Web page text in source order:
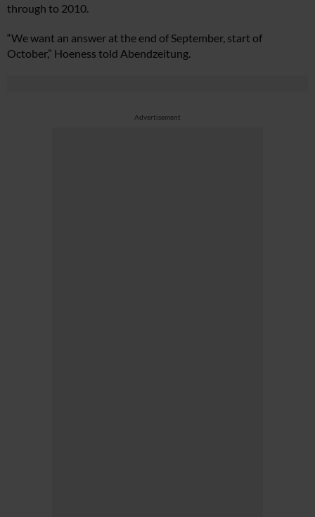
through to 2010.
“We want an answer at the end of September, start of
October,” Hoeness told Abendzeitung.
Advertisement